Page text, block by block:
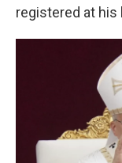
registered at his